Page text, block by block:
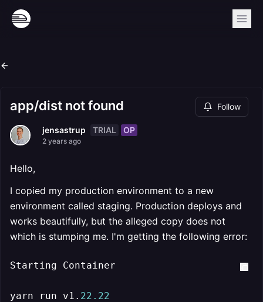
app/dist not found Follow
jensastrup TRIAL OP
2 years ago
Hello,
I copied my production environment to a new
environment called staging. Production deploys and
works beautifully, but the alleged copy does not
which is stumping me. I'm getting the following error:
Starting Container
yarn run v1. 22.22